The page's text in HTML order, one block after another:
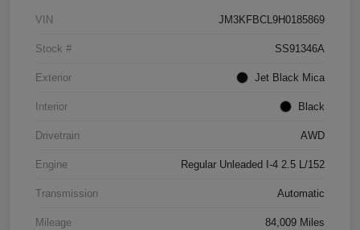
VIN JM3KFBCL9H0185869
Stock # SS91346A
Exterior Jet Black Mica
Interior Black
Drivetrain AWD
Engine Regular Unleaded I-4 2.5 L/152
Transmission Automatic
Mileage 84,009 Miles